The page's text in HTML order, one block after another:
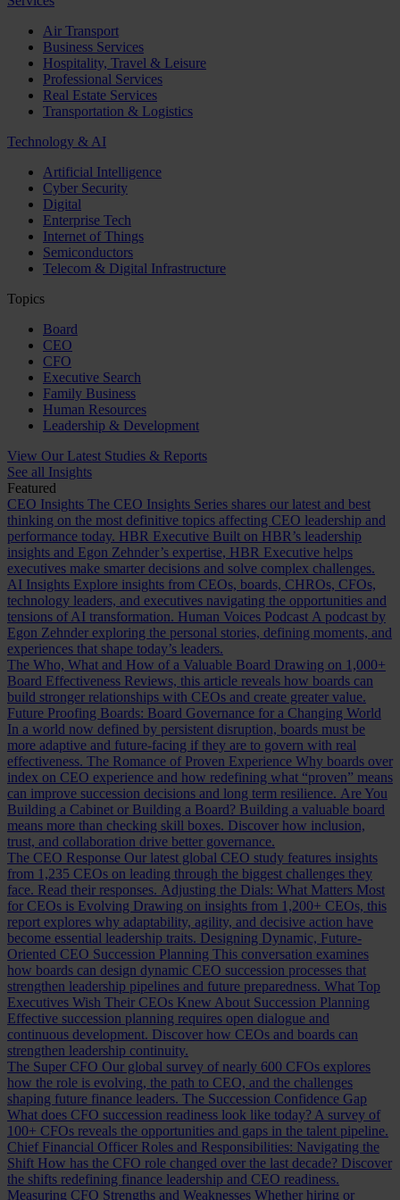
Air Transport
Business Services
Hospitality, Travel & Leisure
Professional Services
Real Estate Services
Transportation & Logistics
Technology & AI
Artificial Intelligence
Cyber Security
Digital
Enterprise Tech
Internet of Things
Semiconductors
Telecom & Digital Infrastructure
Topics
Board
CEO
CFO
Executive Search
Family Business
Human Resources
Leadership & Development
View Our Latest Studies & Reports
See all Insights
Featured
CEO Insights The CEO Insights Series shares our latest and best
thinking on the most definitive topics affecting CEO leadership and
performance today. HBR Executive Built on HBR’s leadership
insights and Egon Zehnder’s expertise, HBR Executive helps
executives make smarter decisions and solve complex challenges.
AI Insights Explore insights from CEOs, boards, CHROs, CFOs,
technology leaders, and executives navigating the opportunities and
tensions of AI transformation. Human Voices Podcast A podcast by
Egon Zehnder exploring the personal stories, defining moments, and
experiences that shape today’s leaders.
The Who, What and How of a Valuable Board Drawing on 1,000+
Board Effectiveness Reviews, this article reveals how boards can
build stronger relationships with CEOs and create greater value.
Future Proofing Boards: Board Governance for a Changing World
In a world now defined by persistent disruption, boards must be
more adaptive and future-facing if they are to govern with real
effectiveness. The Romance of Proven Experience Why boards over
index on CEO experience and how redefining what “proven” means
can improve succession decisions and long term resilience. Are You
Building a Cabinet or Building a Board? Building a valuable board
means more than checking skill boxes. Discover how inclusion,
trust, and collaboration drive better governance.
The CEO Response Our latest global CEO study features insights
from 1,235 CEOs on leading through the biggest challenges they
face. Read their responses. Adjusting the Dials: What Matters Most
for CEOs is Evolving Drawing on insights from 1,200+ CEOs, this
report explores why adaptability, agility, and decisive action have
become essential leadership traits. Designing Dynamic, Future-
Oriented CEO Succession Planning This conversation examines
how boards can design dynamic CEO succession processes that
strengthen leadership pipelines and future preparedness. What Top
Executives Wish Their CEOs Knew About Succession Planning
Effective succession planning requires open dialogue and
continuous development. Discover how CEOs and boards can
strengthen leadership continuity.
The Super CFO Our global survey of nearly 600 CFOs explores
how the role is evolving, the path to CEO, and the challenges
shaping future finance leaders. The Succession Confidence Gap
What does CFO succession readiness look like today? A survey of
100+ CFOs reveals the opportunities and gaps in the talent pipeline.
Chief Financial Officer Roles and Responsibilities: Navigating the
Shift How has the CFO role changed over the last decade? Discover
the shifts redefining finance leadership and CEO readiness.
Measuring CFO Strengths and Weaknesses Whether hiring or